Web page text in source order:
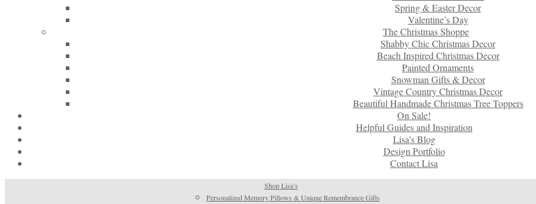
Spring & Easter Decor
Valentine’s Day
The Christmas Shoppe
Shabby Chic Christmas Decor
Beach Inspired Christmas Decor
Painted Ornaments
Snowman Gifts & Decor
Vintage Country Christmas Decor
Beautiful Handmade Christmas Tree Toppers
On Sale!
Helpful Guides and Inspiration
Lisa’s Blog
Design Portfolio
Contact Lisa
Shop Lisa’s
Personalized Memory Pillows & Unique Remembrance Gifts